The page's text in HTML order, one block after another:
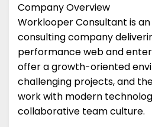
Company Overview
Worklooper Consultant is
consulting company
performance web and
offer a growth-oriented
challenging projects, and
work with modern
collaborative team culture.